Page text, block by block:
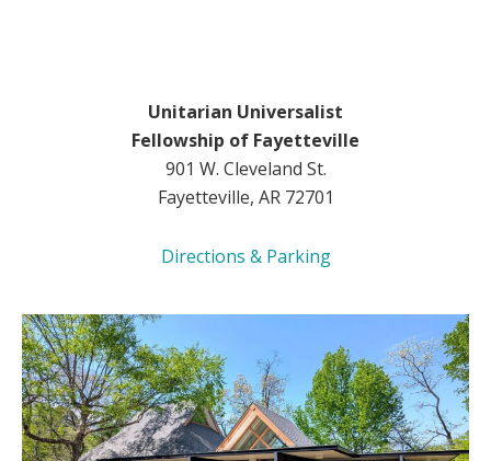
Unitarian Universalist
Fellowship of Fayetteville
901 W. Cleveland St.
Fayetteville, AR 72701
Directions & Parking